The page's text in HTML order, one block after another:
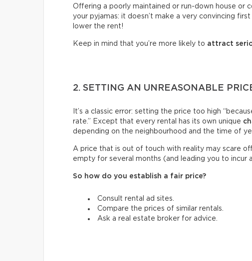
Offering a poorly maintained or run-down house or
your pyjamas: it doesn’t make a very convincing
lower the rent!
Keep in mind that you’re more likely to attract
2. SETTING AN UNREASONABLE
It’s a classic error: setting the price too high
rate.” Except that every rental has its own unique
depending on the neighbourhood and the time of
A price that is out of touch with reality may scare
empty for several months (and leading you to incur
So how do you establish a fair price?
Consult rental ad sites.
Compare the prices of similar rentals.
Ask a real estate broker for advice.